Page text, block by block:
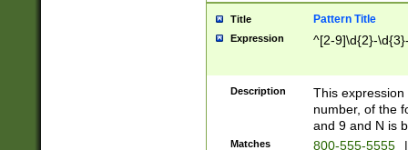
Title Pattern Title
Expression ^[2-9]\d{2}-
Description
This
number, of the
and 9 and N is
Matches 800-555-5555 |